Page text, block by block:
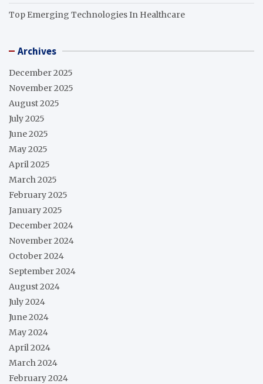
Top Emerging Technologies In Healthcare
Archives
December 2025
November 2025
August 2025
July 2025
June 2025
May 2025
April 2025
March 2025
February 2025
January 2025
December 2024
November 2024
October 2024
September 2024
August 2024
July 2024
June 2024
May 2024
April 2024
March 2024
February 2024